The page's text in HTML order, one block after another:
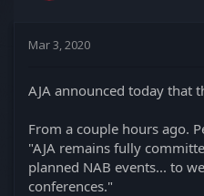
Mar 3, 2020
AJA announced today that
From a couple hours ago.
"AJA remains fully
planned NAB events... to
conferences."